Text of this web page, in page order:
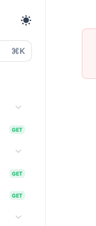
⌘K
GET
GET
GET